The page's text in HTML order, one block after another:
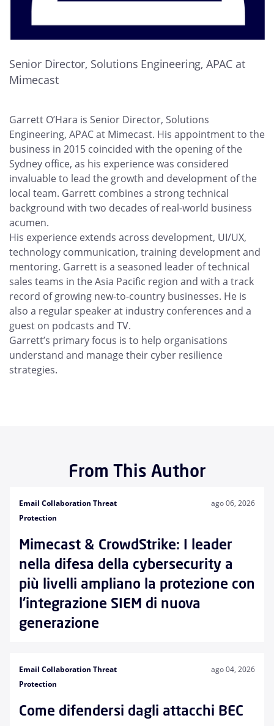
Senior Director, Solutions Engineering, APAC at
Mimecast
Garrett O’Hara is Senior Director, Solutions
Engineering, APAC at Mimecast. His appointment to the
business in 2015 coincided with the opening of the
Sydney office, as his experience was considered
invaluable to lead the growth and development of the
local team. Garrett combines a strong technical
background with two decades of real-world business
acumen.
His experience extends across development, UI/UX,
technology communication, training development and
mentoring. Garrett is a seasoned leader of technical
sales teams in the Asia Pacific region and with a track
record of growing new-to-country businesses. He is
also a regular speaker at industry conferences and a
guest on podcasts and TV.
Garrett’s primary focus is to help organisations
understand and manage their cyber resilience
strategies.
From This Author
Email Collaboration Threat
Protection
ago 06, 2026
Mimecast & CrowdStrike: I leader
nella difesa della cybersecurity a
più livelli ampliano la protezione con
l'integrazione SIEM di nuova
generazione
Email Collaboration Threat
Protection
ago 04, 2026
Come difendersi dagli attacchi BEC